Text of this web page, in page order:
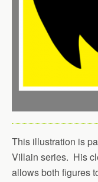
This illustration is
Villain series. His
allows both figures